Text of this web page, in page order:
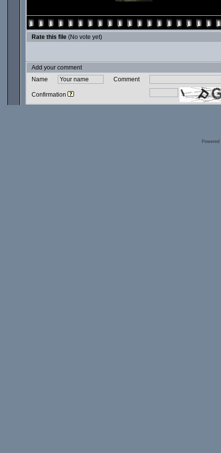
Rate this file (No vote yet)
Add your comment
Name
Comment
Confirmation